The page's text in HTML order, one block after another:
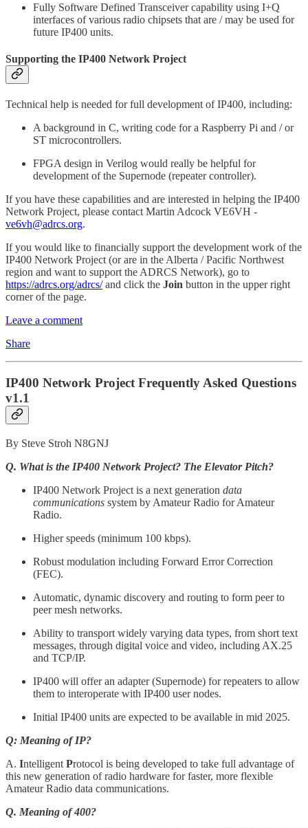
Fully Software Defined Transceiver capability using I+Q
interfaces of various radio chipsets that are / may be used for
future IP400 units.
Supporting the IP400 Network Project
Technical help is needed for full development of IP400, including:
A background in C, writing code for a Raspberry Pi and / or
ST microcontrollers.
FPGA design in Verilog would really be helpful for
development of the Supernode (repeater controller).
If you have these capabilities and are interested in helping the IP400
Network Project, please contact Martin Adcock VE6VH -
ve6vh@adrcs.org.
If you would like to financially support the development work of the
IP400 Network Project (or are in the Alberta / Pacific Northwest
region and want to support the ADRCS Network), go to
https://adrcs.org/adrcs/and click the Join button in the upper right
corner of the page.
Leave a comment
Share
IP400 Network Project Frequently Asked Questions
v1.1
By Steve Stroh N8GNJ
Q. What is the IP400 Network Project? The Elevator Pitch?
IP400 Network Project is a next generation data
communications system by Amateur Radio for Amateur
Radio.
Higher speeds (minimum 100 kbps).
Robust modulation including Forward Error Correction
(FEC).
Automatic, dynamic discovery and routing to form peer to
peer mesh networks.
Ability to transport widely varying data types, from short text
messages, through digital voice and video, including AX.25
and TCP/IP.
IP400 will offer an adapter (Supernode) for repeaters to allow
them to interoperate with IP400 user nodes.
Initial IP400 units are expected to be available in mid 2025.
Q: Meaning of IP?
A. Intelligent Protocol is being developed to take full advantage of
this new generation of radio hardware for faster, more flexible
Amateur Radio data communications.
Q. Meaning of 400?